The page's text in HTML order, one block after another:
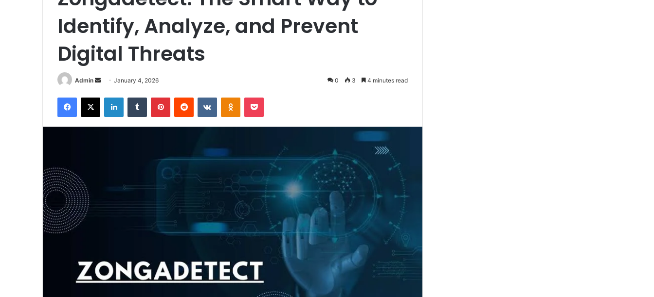
Identify, Analyze, and Prevent
Digital Threats
Admin
Send
email
January 4, 2026 0 3 4 minutes read
Facebook
X LinkedInTumblr PinterestReddit VKontakteOdnoklassniki
Pocket